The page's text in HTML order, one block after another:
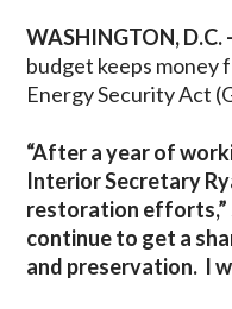
WASHINGTON, D.C.
budget keeps money
Energy Security Act
“After a year of
Interior Secretary
restoration efforts,”
continue to get a
and preservation. I